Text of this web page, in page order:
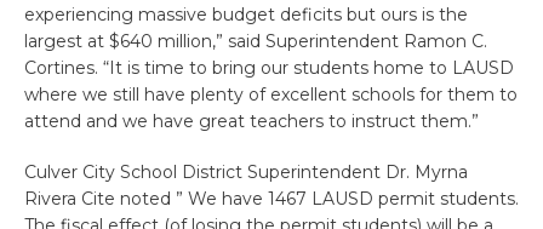
experiencing massive budget deficits but ours is the
largest at $640 million,” said Superintendent Ramon C.
Cortines. “It is time to bring our students home to LAUSD
where we still have plenty of excellent schools for them to
attend and we have great teachers to instruct them.”
Culver City School District Superintendent Dr. Myrna
Rivera Cite noted ” We have 1467 LAUSD permit students.